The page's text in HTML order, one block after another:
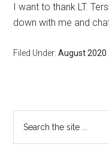
I want to thank LT.
down with me and
Filed Under:August 2020
Primary
Sidebar
the